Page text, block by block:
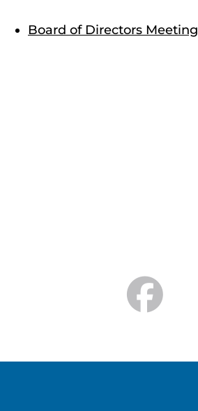
Board of Directors Meeting